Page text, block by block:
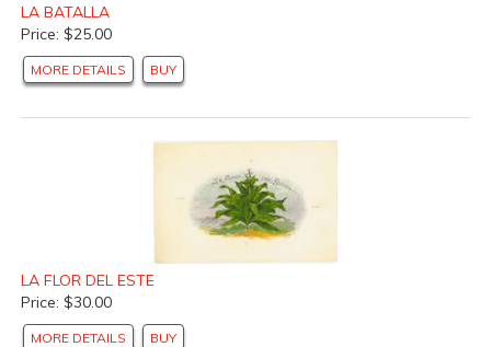
LA BATALLA
Price: $25.00
MORE DETAILS BUY
LA FLOR DEL ESTE
Price: $30.00
MORE DETAILS BUY